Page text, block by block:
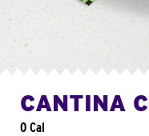
CANTINA
0 Cal